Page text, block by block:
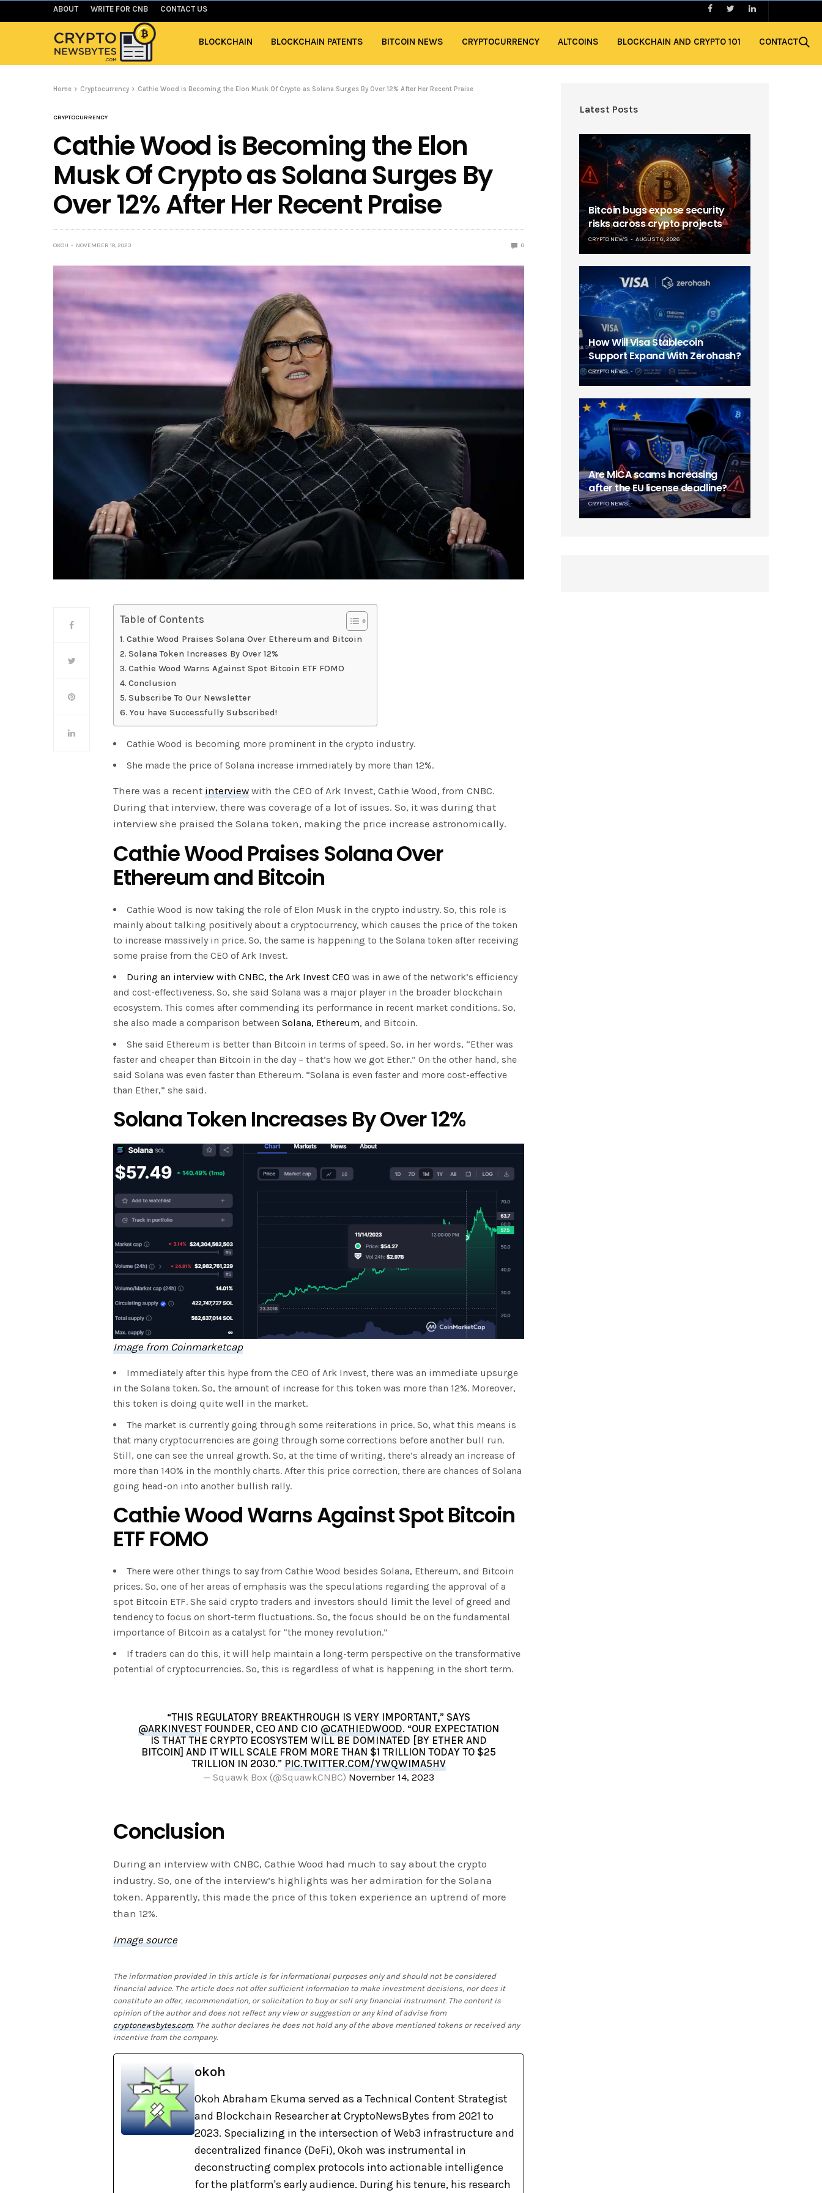
ABOUT WRITE FOR CNB CONTACT US
BLOCKCHAIN BLOCKCHAIN PATENTS BITCOIN NEWS CRYPTOCURRENCY ALTCOINS BLOCKCHAIN AND CRYPTO 101 CONTACT
Home Cryptocurrency Cathie Wood is Becoming the Elon Musk Of Crypto as Solana Surges By Over 12% After Her Recent Praise
CRYPTOCURRENCY
Cathie Wood is Becoming the Elon
Musk Of Crypto as Solana Surges By
Over 12% After Her Recent Praise
OKOH NOVEMBER 18, 2023 0
Table of Contents
Cathie Wood Praises Solana Over Ethereum and Bitcoin
Solana Token Increases By Over 12%
Cathie Wood Warns Against Spot Bitcoin ETF FOMO
Conclusion
Subscribe To Our Newsletter
You have Successfully Subscribed!
Cathie Wood is becoming more prominent in the crypto industry.
She made the price of Solana increase immediately by more than 12%.
There was a recentinterview with the CEO of Ark Invest, Cathie Wood, from CNBC.
During that interview, there was coverage of a lot of issues. So, it was during that
interview she praised the Solana token, making the price increase astronomically.
Cathie Wood Praises Solana Over
Ethereum and Bitcoin
Cathie Wood is now taking the role of Elon Musk in the crypto industry. So, this role is
mainly about talking positively about a cryptocurrency, which causes the price of the token
to increase massively in price. So, the same is happening to the Solana token after receiving
some praise from the CEO of Ark Invest.
During an interview with CNBC, the Ark Invest CEO was in awe of the network’s efficiency
and cost-effectiveness. So, she said Solana was a major player in the broader blockchain
ecosystem. This comes after commending its performance in recent market conditions. So,
she also made a comparison between Solana, Ethereum, and Bitcoin.
She said Ethereum is better than Bitcoin in terms of speed. So, in her words, “Ether was
faster and cheaper than Bitcoin in the day – that’s how we got Ether.” On the other hand, she
said Solana was even faster than Ethereum. “Solana is even faster and more cost-effective
than Ether,” she said.
Solana Token Increases By Over 12%
Image from Coinmarketcap
Immediately after this hype from the CEO of Ark Invest, there was an immediate upsurge
in the Solana token. So, the amount of increase for this token was more than 12%. Moreover,
this token is doing quite well in the market.
The market is currently going through some reiterations in price. So, what this means is
that many cryptocurrencies are going through some corrections before another bull run.
Still, one can see the unreal growth. So, at the time of writing, there’s already an increase of
more than 140% in the monthly charts. After this price correction, there are chances of Solana
going head-on into another bullish rally.
Cathie Wood Warns Against Spot Bitcoin
ETF FOMO
There were other things to say from Cathie Wood besides Solana, Ethereum, and Bitcoin
prices. So, one of her areas of emphasis was the speculations regarding the approval of a
spot Bitcoin ETF. She said crypto traders and investors should limit the level of greed and
tendency to focus on short-term fluctuations. So, the focus should be on the fundamental
importance of Bitcoin as a catalyst for “the money revolution.”
If traders can do this, it will help maintain a long-term perspective on the transformative
potential of cryptocurrencies. So, this is regardless of what is happening in the short term.
“THIS REGULATORY BREAKTHROUGH IS VERY IMPORTANT,” SAYS
@ARKINVESTFOUNDER, CEO AND CIO @CATHIEDWOOD. “OUR EXPECTATION
IS THAT THE CRYPTO ECOSYSTEM WILL BE DOMINATED [BY ETHER AND
BITCOIN] AND IT WILL SCALE FROM MORE THAN $1 TRILLION TODAY TO $25
TRILLION IN 2030.”PIC.TWITTER.COM/YWQWIMA5HV
— Squawk Box (@SquawkCNBC) November 14, 2023
Conclusion
During an interview with CNBC, Cathie Wood had much to say about the crypto
industry. So, one of the interview’s highlights was her admiration for the Solana
token. Apparently, this made the price of this token experience an uptrend of more
than 12%.
Image source
The information provided in this article is for informational purposes only and should not be considered
financial advice. The article does not offer sufficient information to make investment decisions, nor does it
constitute an offer, recommendation, or solicitation to buy or sell any financial instrument. The content is
opinion of the author and does not reflect any view or suggestion or any kind of advise from
cryptonewsbytes.com. The author declares he does not hold any of the above mentioned tokens or received any
incentive from the company.
okoh
Okoh Abraham Ekuma served as a Technical Content Strategist
and Blockchain Researcher at CryptoNewsBytes from 2021 to
2023. Specializing in the intersection of Web3 infrastructure and
decentralized finance (DeFi), Okoh was instrumental in
deconstructing complex protocols into actionable intelligence
for the platform's early audience. During his tenure, his research
Latest Posts
Bitcoin bugs expose security
risks across crypto projects
CRYPTO NEWS AUGUST 6, 2026
How Will Visa Stablecoin
Support Expand With Zerohash?
CRYPTO NEWS
Are MiCA scams increasing
after the EU license deadline?
CRYPTO NEWS